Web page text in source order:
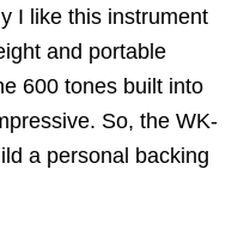
I like this instrument
and portable
600 tones built into
So, the WK-
a personal backing